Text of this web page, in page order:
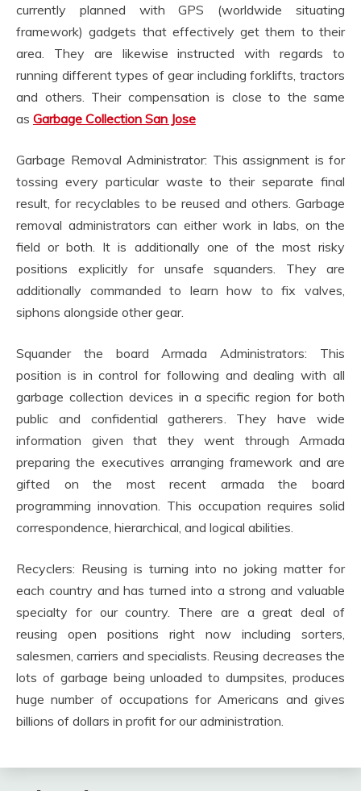
currently planned with GPS (worldwide situating
framework) gadgets that effectively get them to their
area. They are likewise instructed with regards to
running different types of gear including forklifts, tractors
and others. Their compensation is close to the same
as Garbage Collection San Jose
Garbage Removal Administrator: This assignment is for
tossing every particular waste to their separate final
result, for recyclables to be reused and others. Garbage
removal administrators can either work in labs, on the
field or both. It is additionally one of the most risky
positions explicitly for unsafe squanders. They are
additionally commanded to learn how to fix valves,
siphons alongside other gear.
Squander the board Armada Administrators: This
position is in control for following and dealing with all
garbage collection devices in a specific region for both
public and confidential gatherers. They have wide
information given that they went through Armada
preparing the executives arranging framework and are
gifted on the most recent armada the board
programming innovation. This occupation requires solid
correspondence, hierarchical, and logical abilities.
Recyclers: Reusing is turning into no joking matter for
each country and has turned into a strong and valuable
specialty for our country. There are a great deal of
reusing open positions right now including sorters,
salesmen, carriers and specialists. Reusing decreases the
lots of garbage being unloaded to dumpsites, produces
huge number of occupations for Americans and gives
billions of dollars in profit for our administration.